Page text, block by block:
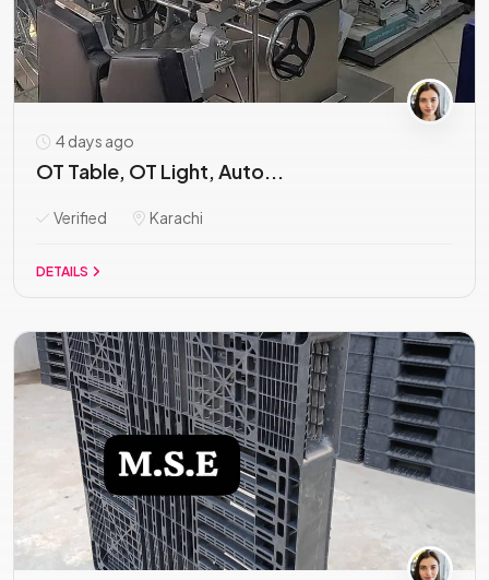
4 days ago
OT Table, OT Light, Auto...
Verified Karachi
DETAILS